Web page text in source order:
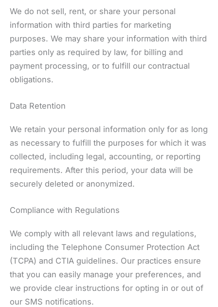
We do not sell, rent, or share your personal
information with third parties for marketing
purposes. We may share your information with third
parties only as required by law, for billing and
payment processing, or to fulfill our contractual
obligations.
Data Retention
We retain your personal information only for as long
as necessary to fulfill the purposes for which it was
collected, including legal, accounting, or reporting
requirements. After this period, your data will be
securely deleted or anonymized.
Compliance with Regulations
We comply with all relevant laws and regulations,
including the Telephone Consumer Protection Act
(TCPA) and CTIA guidelines. Our practices ensure
that you can easily manage your preferences, and
we provide clear instructions for opting in or out of
our SMS notifications.